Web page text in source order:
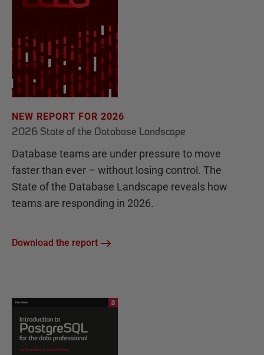
NEW REPORT FOR 2026
2026 State of the Database Landscape
Database teams are under pressure to move
faster than ever – without losing control. The
State of the Database Landscape reveals how
teams are responding in 2026.
Download the report